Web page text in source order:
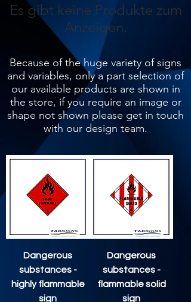
Es gibt keine Produkte zum
Anzeigen.
Because of the huge variety of signs
and variables, only a part selection of
our available products are shown in
the store, if you require an image or
shape not shown please get in touch
with our design team.
Dangerous
substances -
highly flammable
sign
Dangerous
substances -
flammable solid
sign